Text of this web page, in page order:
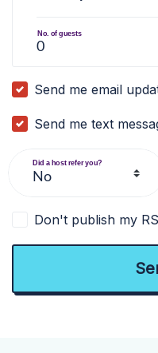
No. of guests
Send me email
Send me text
Did a host refer you?
Don't publish my